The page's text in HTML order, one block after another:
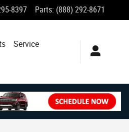
8397 Parts: (888) 292-8671
Service